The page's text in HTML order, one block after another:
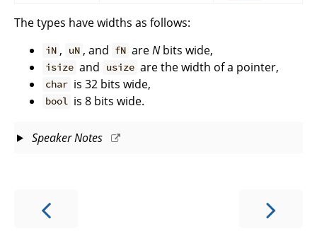
The types have widths as follows:
iN , uN , and fN areNbits wide,
isize and usize are the width of a pointer,
char is 32 bits wide,
bool is 8 bits wide.
Speaker Notes